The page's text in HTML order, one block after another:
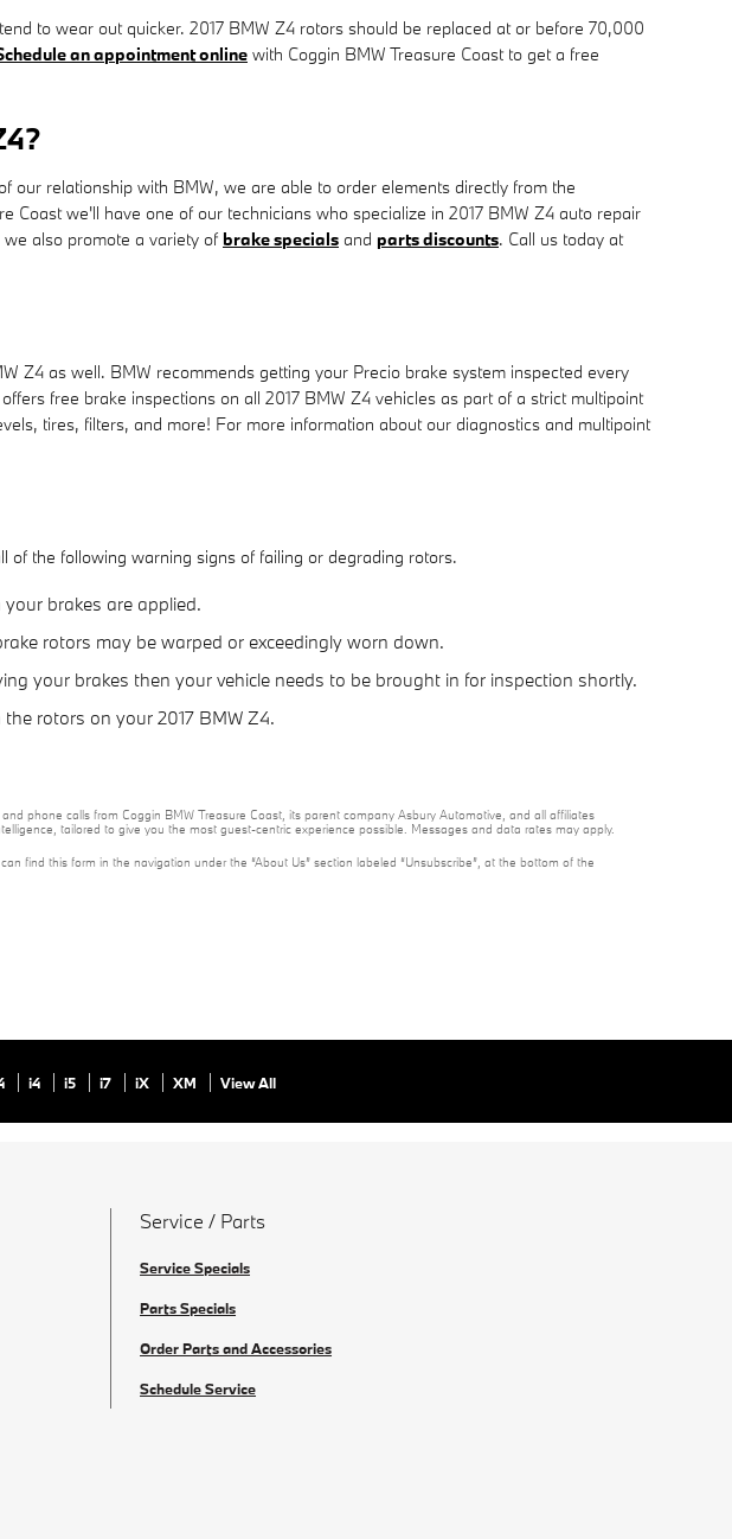
to wear out quicker. 2017 BMW Z4 rotors should be replaced at or before 70,000
an appointment online with Coggin BMW Treasure Coast to get a free
our relationship with BMW, we are able to order elements directly from the
Coast we'll have one of our technicians who specialize in 2017 BMW Z4 auto repair
also promote a variety of brake specials and parts discounts. Call us today at
Z4 as well. BMW recommends getting your Precio brake system inspected every
free brake inspections on all 2017 BMW Z4 vehicles as part of a strict multipoint
tires, filters, and more! For more information about our diagnostics and multipoint
of the following warning signs of failing or degrading rotors.
brakes are applied.
rotors may be warped or exceedingly worn down.
your brakes then your vehicle needs to be brought in for inspection shortly.
rotors on your 2017 BMW Z4.
phone calls from Coggin BMW Treasure Coast, its parent company Asbury Automotive, and all affiliates
tailored to give you the most guest-centric experience possible. Messages and data rates may apply.
find this form in the navigation under the “About Us” section labeled “Unsubscribe”, at the bottom of the
i4 i5 i7 iX XM View All
Service / Parts
Service Specials
Parts Specials
Order Parts and Accessories
Schedule Service